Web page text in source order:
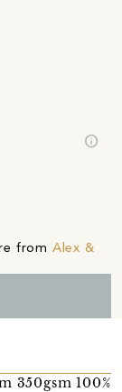
info
from Alex &
100%